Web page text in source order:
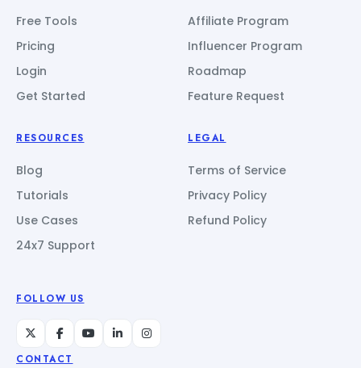
Free Tools
Pricing
Login
Get Started
Affiliate Program
Influencer Program
Roadmap
Feature Request
RESOURCES
Blog
Tutorials
Use Cases
24x7 Support
LEGAL
Terms of Service
Privacy Policy
Refund Policy
FOLLOW US
CONTACT